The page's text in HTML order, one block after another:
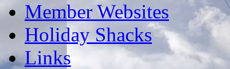
Member Websites
Holiday Shacks
Links